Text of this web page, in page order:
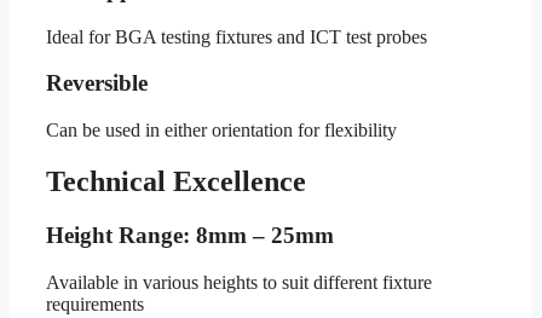
Ideal for BGA testing fixtures and ICT test probes
Reversible
Can be used in either orientation for flexibility
Technical Excellence
Height Range: 8mm – 25mm
Available in various heights to suit different fixture
requirements